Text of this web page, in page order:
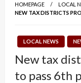
HOMEPAGE
LOCAL
NEW TAX DISTRICTS
LOCAL NEWS
New tax
to pass 6th